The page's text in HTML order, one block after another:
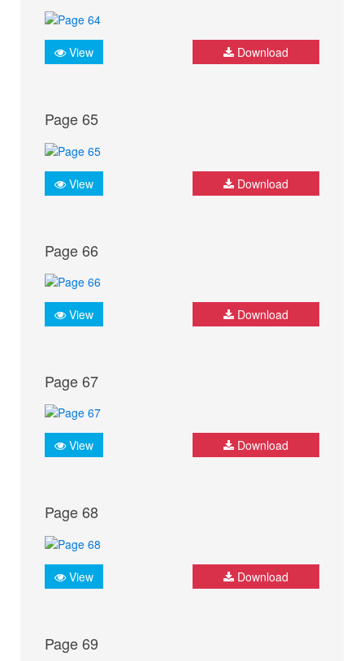
View Download
Page 65
View Download
Page 66
View Download
Page 67
View Download
Page 68
View Download
Page 69